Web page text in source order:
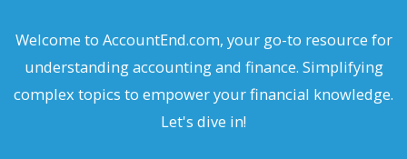
Welcome to AccountEnd.com, your go-to resource for
understanding accounting and finance. Simplifying
complex topics to empower your financial knowledge.
Let's dive in!